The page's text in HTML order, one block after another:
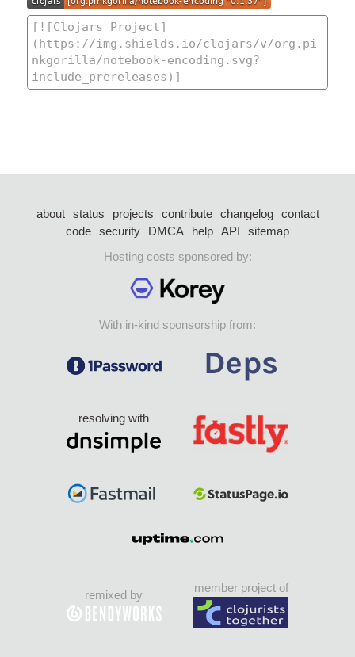
about status projects contribute changelog
contact
code security DMCA help API
sitemap
Hosting costs sponsored by:
With in-kind sponsorship from:
resolving with
remixed by
member project of